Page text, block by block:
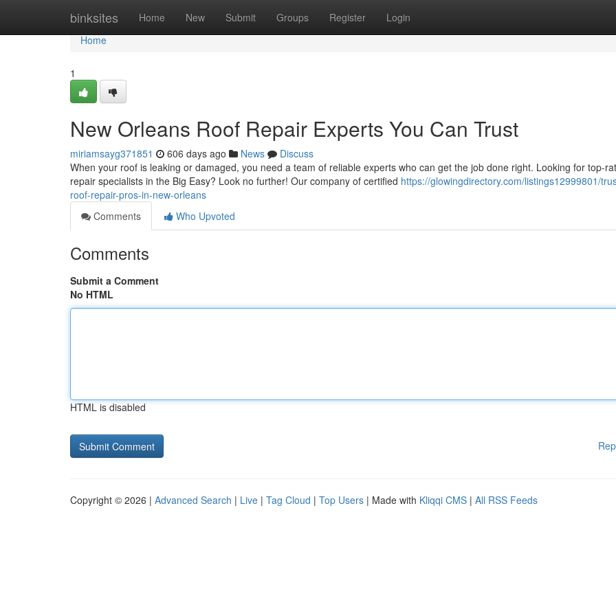
binksites Home New Submit Groups Register Login
Home
Home
1
New Orleans Roof Repair Experts You Can Trust
miriamsayg371851 606 days ago News
Discuss
When your roof is leaking or damaged, you need a team of reliable experts who can get the job done right. Looking for top-
repair specialists in the Big Easy? Look no further! Our company of certified https://glowingdirectory.com/listings12999801/
roof-repair-pros-in-new-orleans
Comments
Who Upvoted
Comments
Submit a Comment
No HTML
HTML is disabled
Copyright © 2026 | Advanced Search | Live | Tag Cloud | Top Users | Made with Kliqqi CMS | All RSS Feeds